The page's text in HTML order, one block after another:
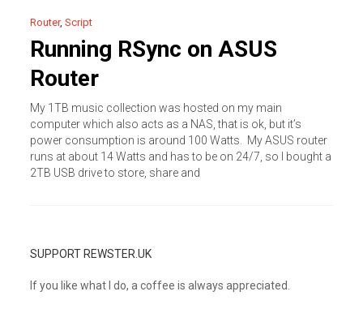
Router,Script
Running RSync on ASUS
Router
My 1TB music collection was hosted on my main
computer which also acts as a NAS, that is ok, but it’s
power consumption is around 100 Watts. My ASUS router
runs at about 14 Watts and has to be on 24/7, so I bought a
2TB USB drive to store, share and
SUPPORT REWSTER.UK
If you like what I do, a coffee is always appreciated.